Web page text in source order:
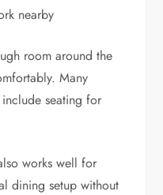
nearby
room around the
Many
seating for
works well for
dining setup without